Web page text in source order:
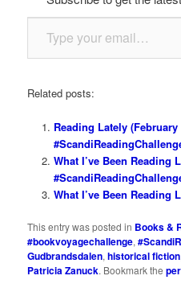
Type your email…
Related posts:
Reading Lately (February
What I’ve Been Reading
What I’ve Been Reading
This entry was posted in Books &
#bookvoyagechallenge,
Gudbrandsdalen,historical fiction
Patricia Zanuck. Bookmark the